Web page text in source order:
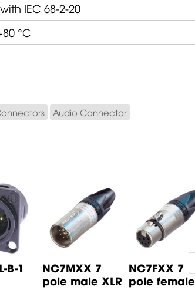
IEC 68-2-20
°C
Audio Connector
B-1
NC7MXX 7
pole male XLR
NC7FXX 7
pole female